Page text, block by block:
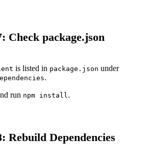
Check package.json
is listed in package.json under
.
run npm install.
Rebuild Dependencies